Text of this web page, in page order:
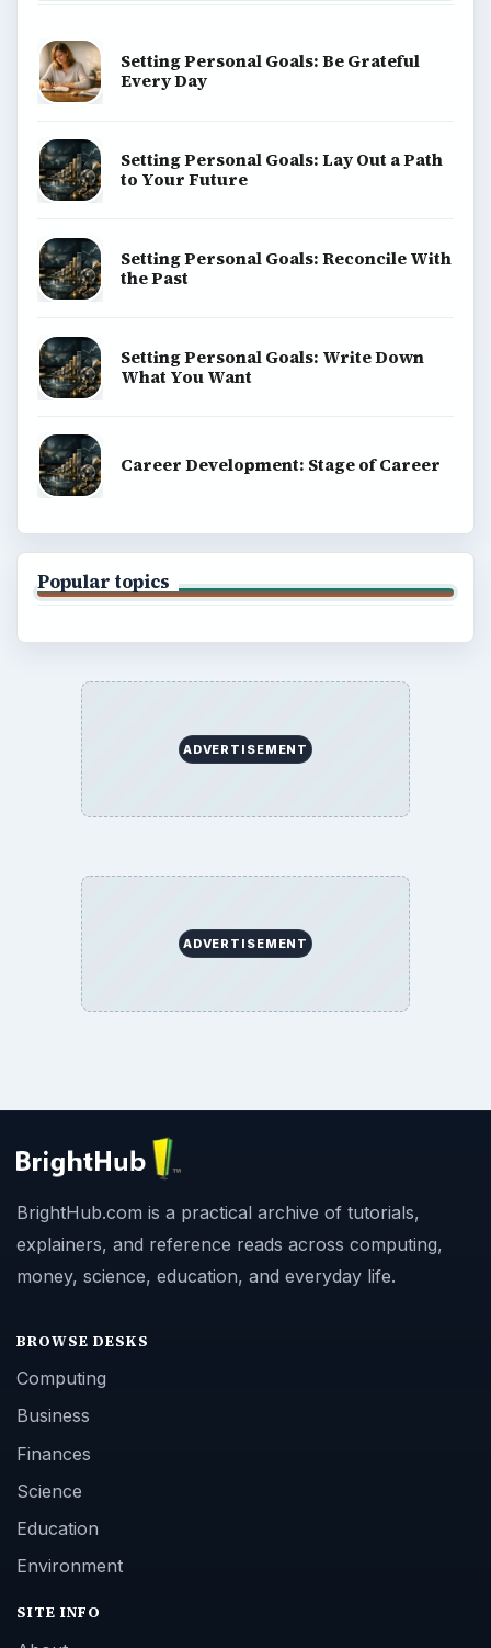
Setting Personal Goals: Be Grateful
Every Day
Setting Personal Goals: Lay Out a Path
to Your Future
Setting Personal Goals: Reconcile With
the Past
Setting Personal Goals: Write Down
What You Want
Career Development: Stage of Career
Popular topics
ADVERTISEMENT
ADVERTISEMENT
BrightHub.com is a practical archive of tutorials,
explainers, and reference reads across computing,
money, science, education, and everyday life.
BROWSE DESKS
Computing
Business
Finances
Science
Education
Environment
SITE INFO